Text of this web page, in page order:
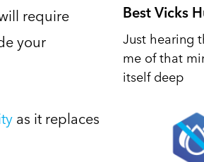
require
your
as it replaces
Best Vicks
Just hearing
me of that
itself deep